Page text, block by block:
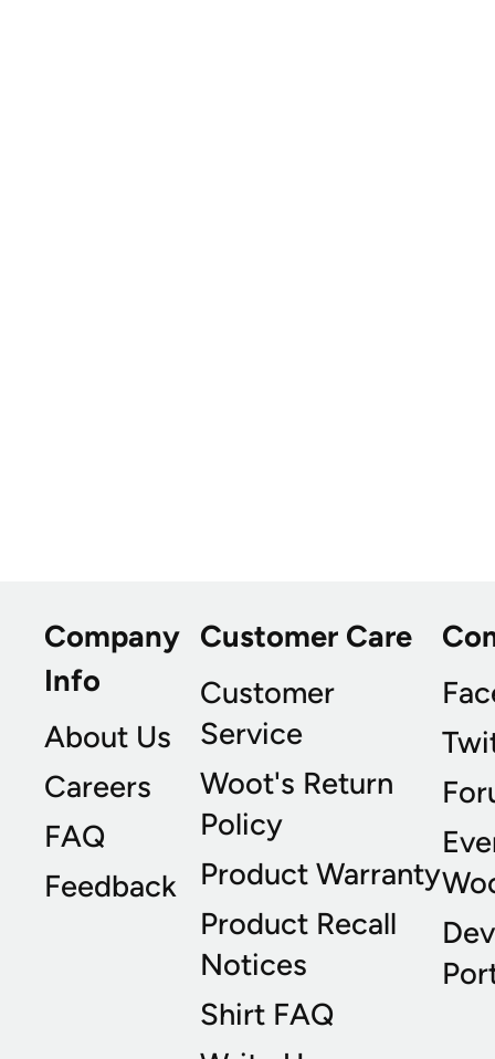
Company
Info
About Us
Careers
FAQ
Feedback
Customer Care
Customer
Service
Woot's Return
Policy
Product Warranty
Product Recall
Notices
Shirt FAQ